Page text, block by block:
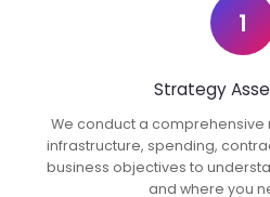
1
Strategy
We conduct a comprehensive
infrastructure, spending,
business objectives to
and where you